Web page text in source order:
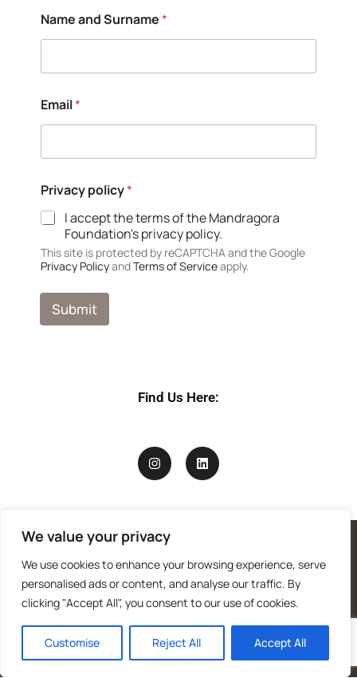
We value your privacy
We use cookies to enhance your browsing experience, serve
personalised ads or content, and analyse our traffic. By
clicking "Accept All", you consent to our use of cookies.
Customise Reject All Accept All
*
*
Name and Surname*
Email*
Privacy policy*
I accept the terms of the Mandragora
Foundation's privacy policy.
This site is protected by reCAPTCHA and the Google
Privacy PolicyandTerms of Serviceapply.
Submit
Find Us Here: